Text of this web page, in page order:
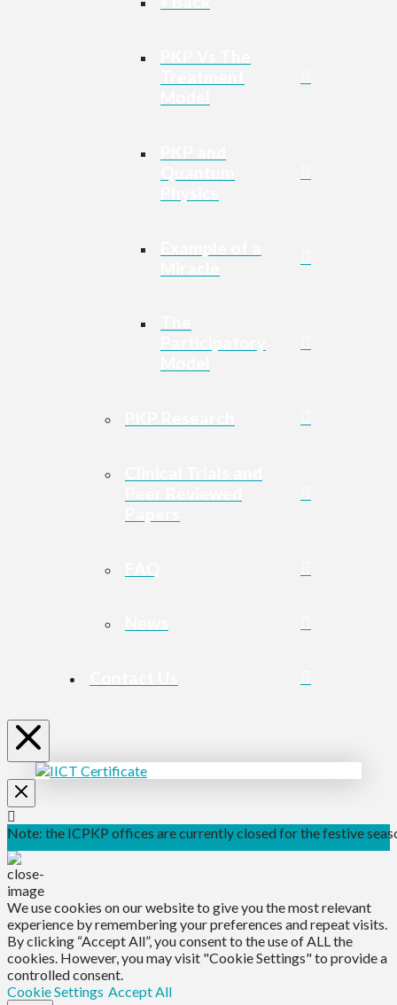
Note: the ICPKP offices are currently closed for the festive
We use cookies on our website to give you the most relevant
experience by remembering your preferences and repeat visits.
By clicking “Accept All”, you consent to the use of ALL the
cookies. However, you may visit "Cookie Settings" to provide a
controlled consent.
Cookie Settings Accept All